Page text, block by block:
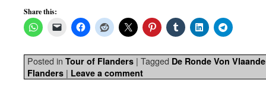
Share this:
Posted in Tour of Flanders | Tagged De Ronde Von
Flanders | Leave a comment